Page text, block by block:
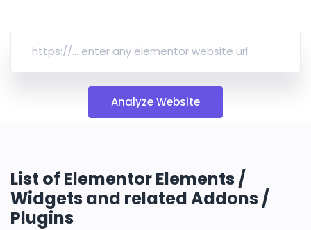
Analyze Website
List of Elementor Elements /
Widgets and related Addons /
Plugins